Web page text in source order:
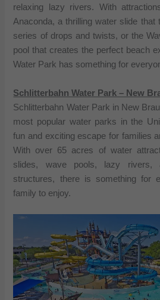
relaxing lazy rivers. With
Anaconda, a thrilling water slide that
series of drops and twists, or the
pool that creates the perfect beach
Water Park has something for
Schlitterbahn Water Park – New
Schlitterbahn Water Park in New
most popular water parks in the
fun and exciting escape for families
With over 65 acres of water
slides, wave pools, lazy rivers,
structures, there is something for
family to enjoy.